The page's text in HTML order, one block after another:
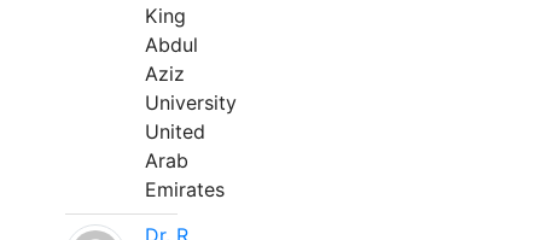
King
Abdul
Aziz
University
United
Arab
Emirates
Dr. R